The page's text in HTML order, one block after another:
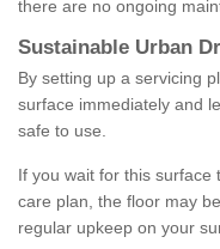
there are no ongoing
Sustainable Urban
By setting up a servicing
surface immediately and
safe to use.
If you wait for this surface
care plan, the floor may
regular upkeep on your